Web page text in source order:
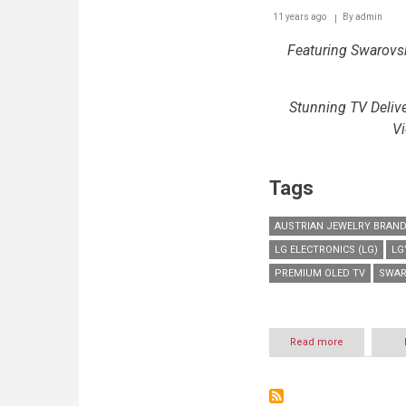
11 years ago Byadmin
Featuring
Stunning TV
Tags
AUSTRIAN JEWELRY BRAND
LG ELECTRONICS (LG)
PREMIUM OLED TV
Read more
LG